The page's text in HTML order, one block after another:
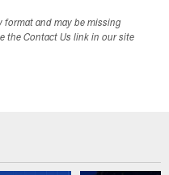
format and may be missing
the Contact Us link in our site